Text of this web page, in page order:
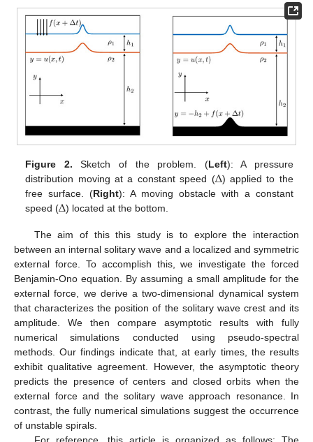
Figure 2. Sketch of the problem. (Left): A pressure
distribution moving at a constant speed (Δ) applied to the
free surface. (Right): A moving obstacle with a constant
speed (Δ) located at the bottom.
The aim of this this study is to explore the interaction
between an internal solitary wave and a localized and symmetric
external force. To accomplish this, we investigate the forced
Benjamin-Ono equation. By assuming a small amplitude for the
external force, we derive a two-dimensional dynamical system
that characterizes the position of the solitary wave crest and its
amplitude. We then compare asymptotic results with fully
numerical simulations conducted using pseudo-spectral
methods. Our findings indicate that, at early times, the results
exhibit qualitative agreement. However, the asymptotic theory
predicts the presence of centers and closed orbits when the
external force and the solitary wave approach resonance. In
contrast, the fully numerical simulations suggest the occurrence
of unstable spirals.